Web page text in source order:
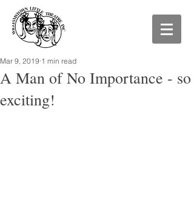
A Man of No Importance - so
exciting!
Mar 9, 2019 1 min read